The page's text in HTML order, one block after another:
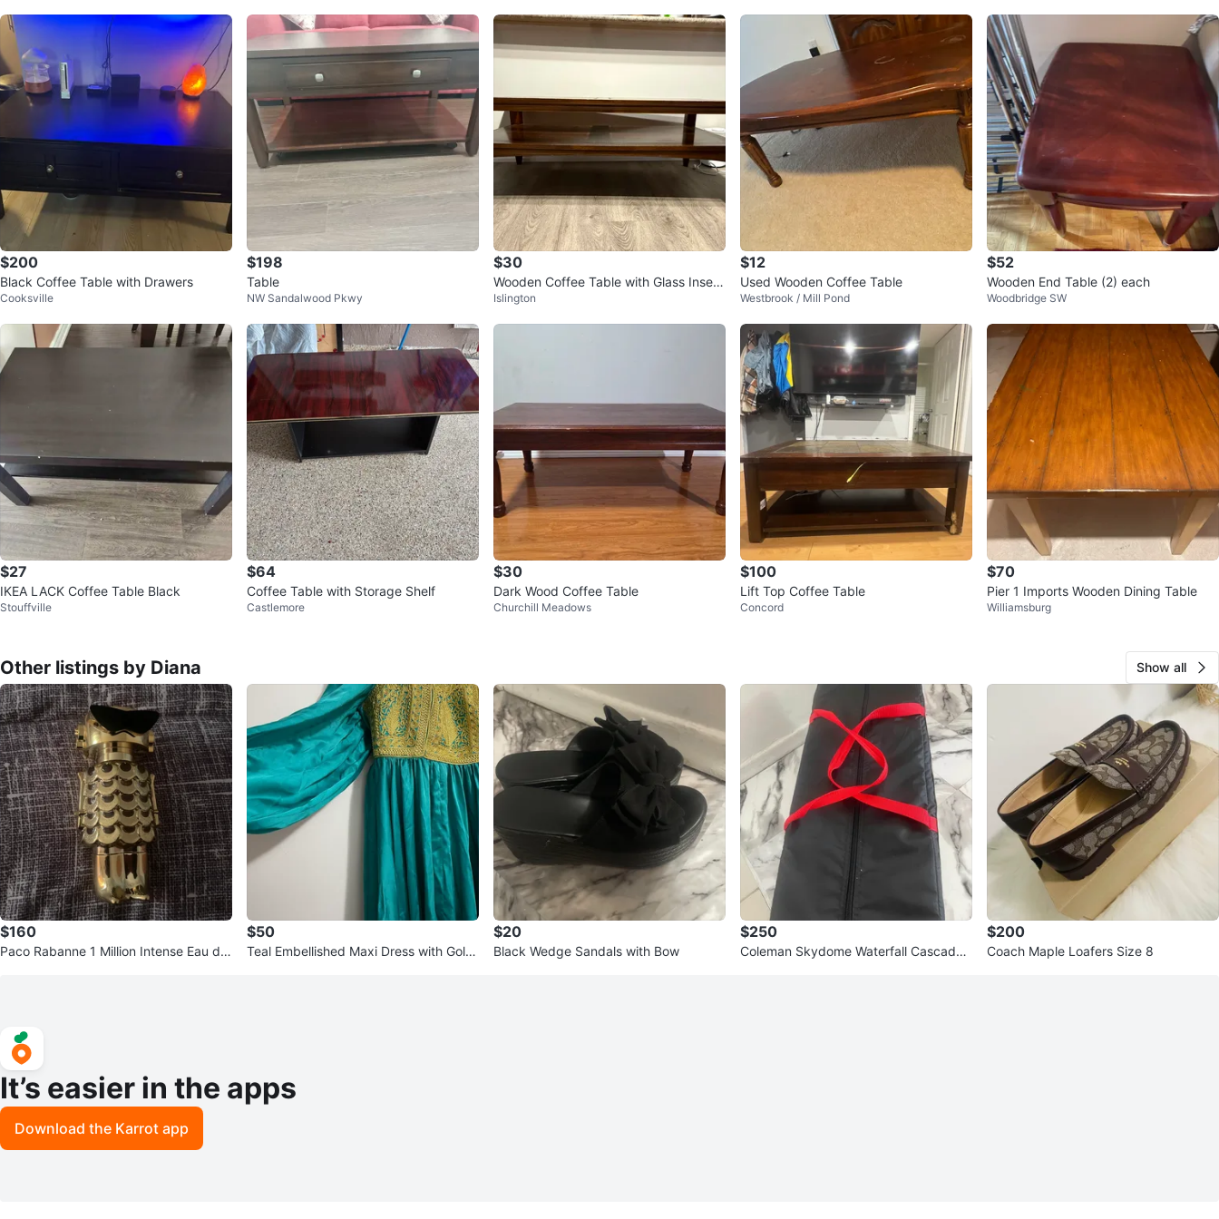
$200
Black Coffee Table with Drawers
Cooksville
$198
Table
NW Sandalwood Pkwy
$30
Wooden Coffee Table with Glass Insert
s
Islington
$12
Used Wooden Coffee Table
Westbrook / Mill Pond
$52
Wooden End Table (2) each
Woodbridge SW
$27
IKEA LACK Coffee Table Black
Stouffville
$64
Coffee Table with Storage Shelf
Castlemore
$30
Dark Wood Coffee Table
Churchill Meadows
$100
Lift Top Coffee Table
Concord
$70
Pier 1 Imports Wooden Dining Table
Williamsburg
Other listings by Diana Show all
$160
Paco Rabanne 1 Million Intense Eau de
$50
Teal Embellished Maxi Dress with Gold
$20
Black Wedge Sandals with Bow
$250
Coleman Skydome Waterfall Cascade
$200
Coach Maple Loafers Size 8
It’s easier in the apps
Download the Karrot app